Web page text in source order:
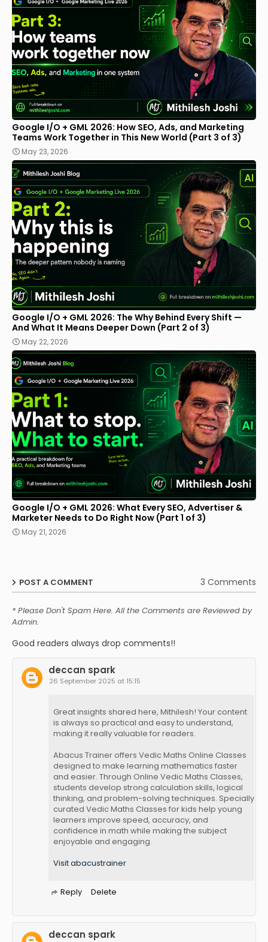
Google I/O + GML 2026: How SEO, Ads, and Marketing
Teams Work Together in This New World (Part 3 of 3)
May 23, 2026
Google I/O + GML 2026: The Why Behind Every Shift —
And What It Means Deeper Down (Part 2 of 3)
May 22, 2026
Google I/O + GML 2026: What Every SEO, Advertiser &
Marketer Needs to Do Right Now (Part 1 of 3)
May 21, 2026
POST A COMMENT 3 Comments
* Please Don't Spam Here. All the Comments are Reviewed by
Admin.
Good readers always drop comments!!
deccan spark
26 September 2025 at 15:15
Great insights shared here, Mithilesh! Your content
is always so practical and easy to understand,
making it really valuable for readers.
Abacus Trainer offers Vedic Maths Online Classes
designed to make learning mathematics faster
and easier. Through Online Vedic Maths Classes,
students develop strong calculation skills, logical
thinking, and problem-solving techniques. Specially
curated Vedic Maths Classes for kids help young
learners improve speed, accuracy, and
confidence in math while making the subject
enjoyable and engaging.
Visit abacustrainer
Reply Delete
deccan spark